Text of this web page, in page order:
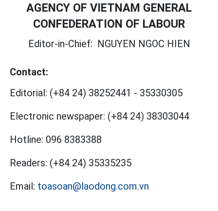
AGENCY OF VIETNAM GENERAL
CONFEDERATION OF LABOUR
Editor-in-Chief: NGUYEN NGOC HIEN
Contact:
Editorial: (+84 24) 38252441 - 35330305
Electronic newspaper: (+84 24) 38303044
Hotline: 096 8383388
Readers: (+84 24) 35335235
Email: toasoan@laodong.com.vn